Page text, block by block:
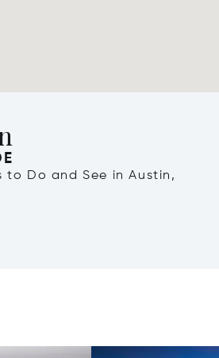
to Do and See in Austin,